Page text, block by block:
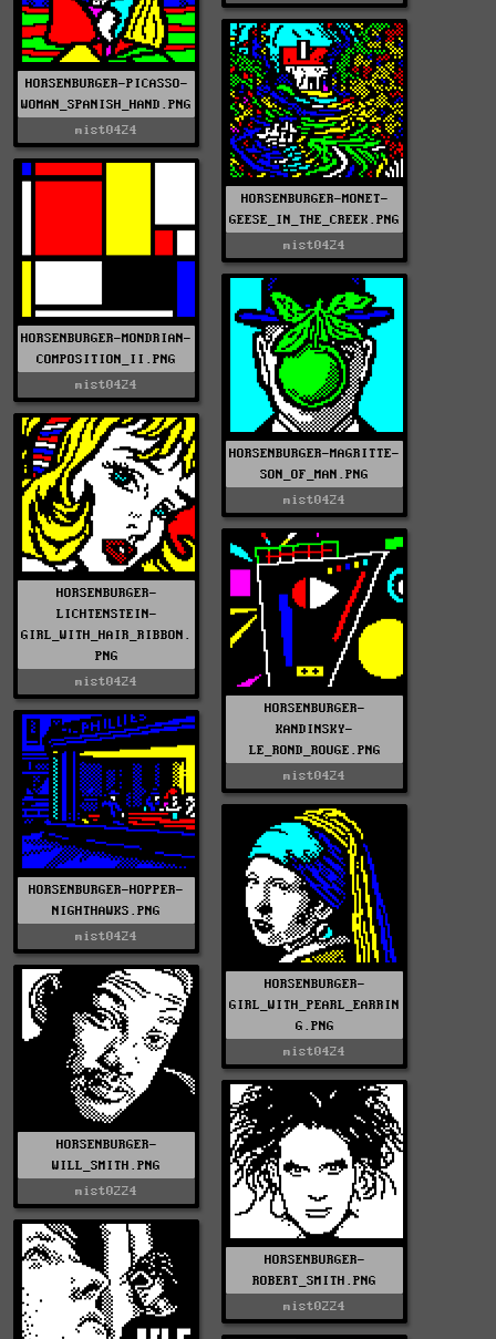
HORSENBURGER-PICASSO-
WOMAN_SPANISH_HAND.PNG
mist0424
HORSENBURGER-MONET-
GEESE_IN_THE_CREEK.PNG
mist0424
HORSENBURGER-MONDRIAN-
COMPOSITION_II.PNG
mist0424
HORSENBURGER-MAGRITTE-
SON_OF_MAN.PNG
mist0424
HORSENBURGER-
LICHTENSTEIN-
GIRL_WITH_HAIR_RIBBON.
PNG
mist0424
HORSENBURGER-
KANDINSKY-
LE_ROND_ROUGE.PNG
mist0424
HORSENBURGER-HOPPER-
NIGHTHAWKS.PNG
mist0424
HORSENBURGER-
GIRL_WITH_PEARL_EARRIN
G.PNG
mist0424
HORSENBURGER-
WILL_SMITH.PNG
mist0224
HORSENBURGER-
ROBERT_SMITH.PNG
mist0224